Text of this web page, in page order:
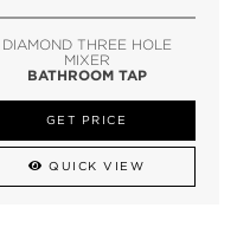
DIAMOND THREE HOLE
MIXER
BATHROOM TAP
GET PRICE
QUICK VIEW